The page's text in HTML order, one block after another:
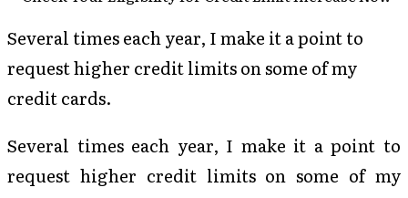
Several times each year, I make it a point to
request higher credit limits on some of my
credit cards.
Several times each year, I make it a point to
request higher credit limits on some of my